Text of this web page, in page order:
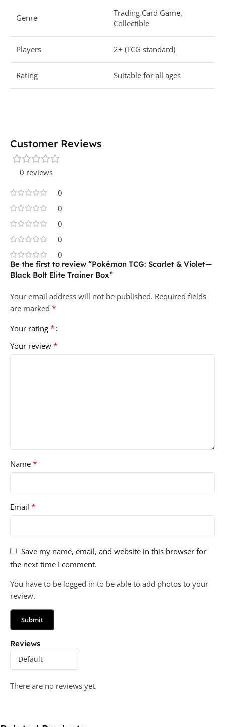
Genre
Trading Card Game,
Collectible
Players 2+ (TCG standard)
Rating Suitable for all ages
Customer Reviews
0 reviews
0
0
0
0
0
Reviews
There are no reviews yet.
Be the first to review “Pokémon TCG: Scarlet & Violet—
Black Bolt Elite Trainer Box”
Your email address will not be published. Required fields
are marked *
Your rating *
Your review *
Name *
Email *
Save my name, email, and website in this browser for
the next time I comment.
You have to be logged in to be able to add photos to your
review.